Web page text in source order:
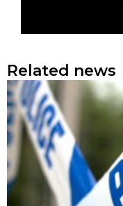
Related news